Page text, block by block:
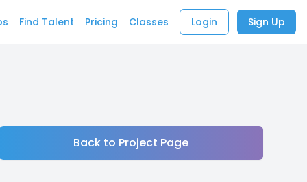
Find Talent Pricing Classes Login Sign Up
Back to Project Page